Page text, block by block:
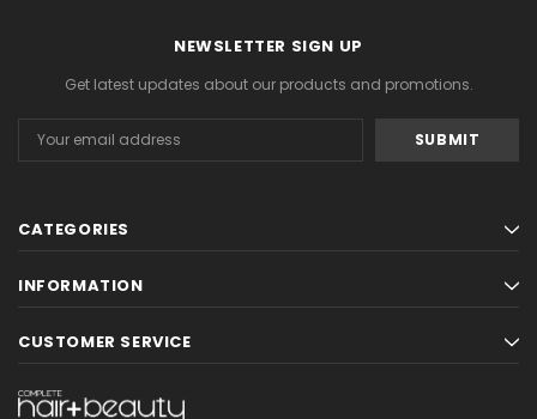
NEWSLETTER SIGN UP
Get latest updates about our products and promotions.
Address
CATEGORIES
INFORMATION
CUSTOMER SERVICE